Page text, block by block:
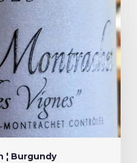
¦ Burgundy